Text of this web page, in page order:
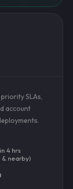
SLAs,
account
4 hrs
nearby)